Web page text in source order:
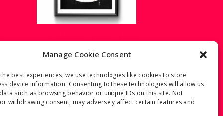
Manage Cookie Consent
best experiences, we use technologies like cookies to store
device information. Consenting to these technologies will allow us
such as browsing behavior or unique IDs on this site. Not
withdrawing consent, may adversely affect certain features and
I LOVE YOU TOO –
THE WEIRD LOVE
60.00
Price
range:
€40.00
through
€60.00